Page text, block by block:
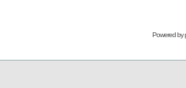
Powered by